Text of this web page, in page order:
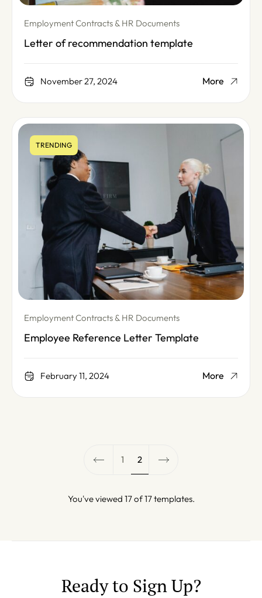
Employment Contracts & HR Documents
Letter of recommendation template
November 27, 2024 More
TRENDING
Employment Contracts & HR Documents
Employee Reference Letter Template
February 11, 2024 More
1 2
You've viewed 17 of 17 templates.
Ready to Sign Up?